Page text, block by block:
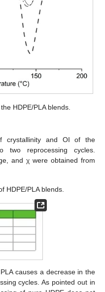
HDPE/PLA blends.
crystallinity and OI of the
two reprocessing cycles.
and χ were obtained from
HDPE/PLA blends.
causes a decrease in the
cycles. As pointed out in